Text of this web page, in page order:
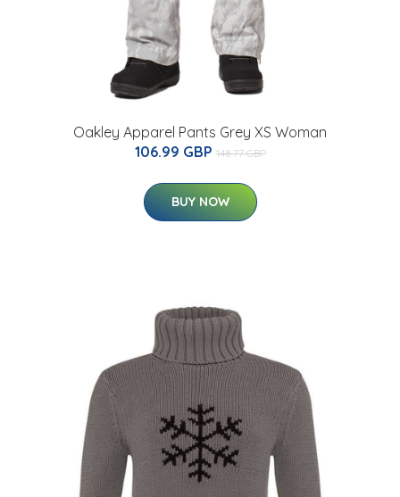
Oakley Apparel Pants Grey XS Woman
106.99 GBP 148.77 GBP
BUY NOW